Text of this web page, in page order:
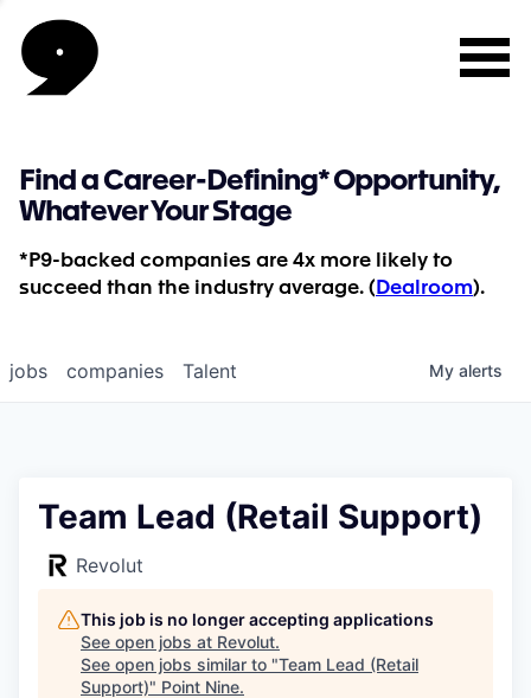
Find a Career-Defining* Opportunity,
Whatever Your Stage
*P9-backed companies are 4x more likely to
succeed than the industry average. ( Dealroom).
jobs companies Talent My alerts
Team Lead (Retail Support)
Revolut
This job is no longer accepting applications
See open jobs at Revolut.
See open jobs similar to "Team Lead (Retail
Support)" Point Nine.